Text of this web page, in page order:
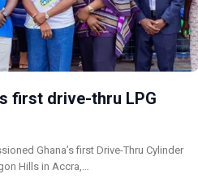
first drive-thru LPG
Ghana’s first Drive-Thru Cylinder
Hills in Accra,…